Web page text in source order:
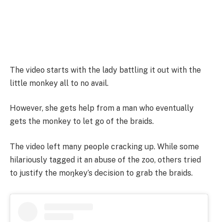
The video starts with the lady battling it out with the
little monkey all to no avail.
However, she gets help from a man who eventually
gets the monkey to let go of the braids.
The video left many people cracking up. While some
hilariously tagged it an abuse of the zoo, others tried
to justify the moŋkey’s decision to grab the braids.